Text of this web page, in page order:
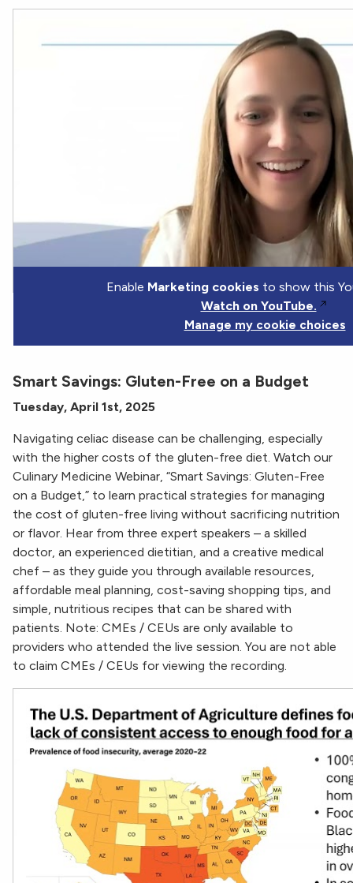
Enable Marketing cookies to show this
Watch on YouTube.
Manage my cookie choices
Smart Savings: Gluten-Free on a Budget
Tuesday, April 1st, 2025
Navigating celiac disease can be challenging, especially
with the higher costs of the gluten-free diet. Watch our
Culinary Medicine Webinar, “Smart Savings: Gluten-Free
on a Budget,” to learn practical strategies for managing
the cost of gluten-free living without sacrificing nutrition
or flavor. Hear from three expert speakers – a skilled
doctor, an experienced dietitian, and a creative medical
chef – as they guide you through available resources,
affordable meal planning, cost-saving shopping tips, and
simple, nutritious recipes that can be shared with
patients. Note: CMEs / CEUs are only available to
providers who attended the live session. You are not able
to claim CMEs / CEUs for viewing the recording.